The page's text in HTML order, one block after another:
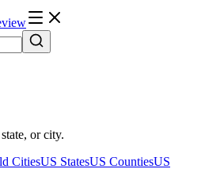
or city.
CitiesUS StatesUS CountiesUS